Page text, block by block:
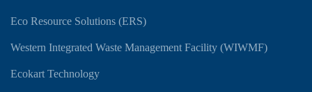
Eco Resource Solutions (ERS)
Western Integrated Waste Management Facility (WIWMF)
Ecokart Technology